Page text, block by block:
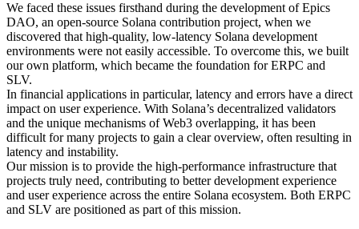
We faced these issues firsthand during the development of Epics
DAO, an open-source Solana contribution project, when we
discovered that high-quality, low-latency Solana development
environments were not easily accessible. To overcome this, we built
our own platform, which became the foundation for ERPC and
SLV.
In financial applications in particular, latency and errors have a direct
impact on user experience. With Solana’s decentralized validators
and the unique mechanisms of Web3 overlapping, it has been
difficult for many projects to gain a clear overview, often resulting in
latency and instability.
Our mission is to provide the high-performance infrastructure that
projects truly need, contributing to better development experience
and user experience across the entire Solana ecosystem. Both ERPC
and SLV are positioned as part of this mission.